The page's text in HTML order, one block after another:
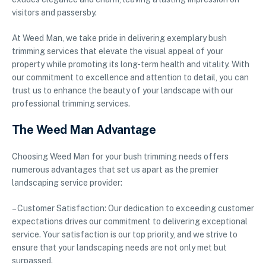
visitors and passersby.
At Weed Man, we take pride in delivering exemplary bush
trimming services that elevate the visual appeal of your
property while promoting its long-term health and vitality. With
our commitment to excellence and attention to detail, you can
trust us to enhance the beauty of your landscape with our
professional trimming services.
The Weed Man Advantage
Choosing Weed Man for your bush trimming needs offers
numerous advantages that set us apart as the premier
landscaping service provider:
– Customer Satisfaction: Our dedication to exceeding customer
expectations drives our commitment to delivering exceptional
service. Your satisfaction is our top priority, and we strive to
ensure that your landscaping needs are not only met but
surpassed.